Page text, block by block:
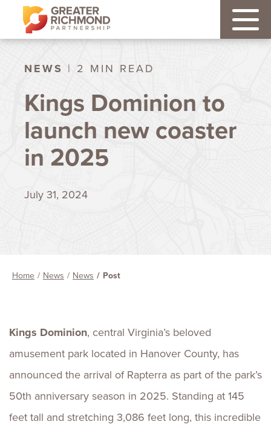
NEWS | 2 MIN READ
Kings Dominion to
launch new coaster
in 2025
July 31, 2024
Home News News Post
Kings Dominion, central Virginia’s beloved
amusement park located in Hanover County, has
announced the arrival of Rapterra as part of the park’s
50th anniversary season in 2025. Standing at 145
feet tall and stretching 3,086 feet long, this incredible